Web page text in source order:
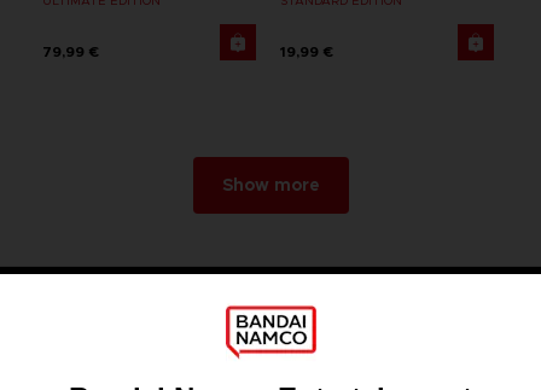
79,99 € 19,99 €
Show more